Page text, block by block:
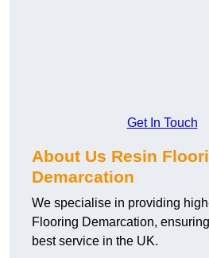
Get In Touch
About Us Resin
Demarcation
We specialise in providing
Flooring Demarcation,
best service in the UK.